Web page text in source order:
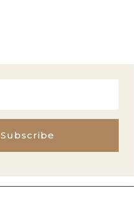
Subscribe